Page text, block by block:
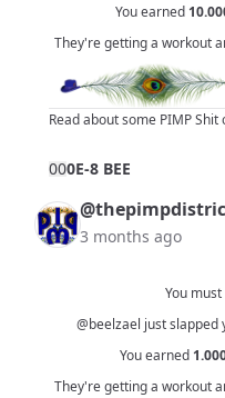
You earned
They're getting a workout
Read about some PIMP Shit
000E-8 BEE
3 months ago
You
@beelzael just slapped
You earned
They're getting a workout